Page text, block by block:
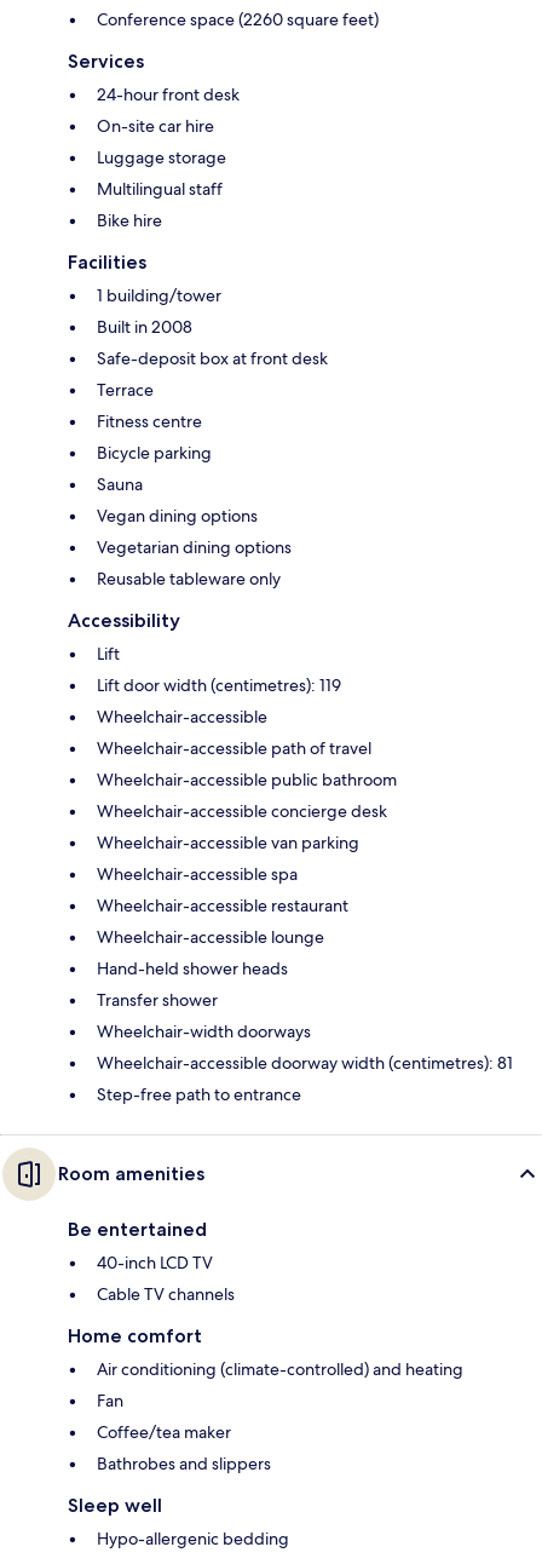
Conference space (2260 square feet)
Services
24-hour front desk
On-site car hire
Luggage storage
Multilingual staff
Bike hire
Facilities
1 building/tower
Built in 2008
Safe-deposit box at front desk
Terrace
Fitness centre
Bicycle parking
Sauna
Vegan dining options
Vegetarian dining options
Reusable tableware only
Accessibility
Lift
Lift door width (centimetres): 119
Wheelchair-accessible
Wheelchair-accessible path of travel
Wheelchair-accessible public bathroom
Wheelchair-accessible concierge desk
Wheelchair-accessible van parking
Wheelchair-accessible spa
Wheelchair-accessible restaurant
Wheelchair-accessible lounge
Hand-held shower heads
Transfer shower
Wheelchair-width doorways
Wheelchair-accessible doorway width (centimetres): 81
Step-free path to entrance
Room amenities
Be entertained
40-inch LCD TV
Cable TV channels
Home comfort
Air conditioning (climate-controlled) and heating
Fan
Coffee/tea maker
Bathrobes and slippers
Sleep well
Hypo-allergenic bedding